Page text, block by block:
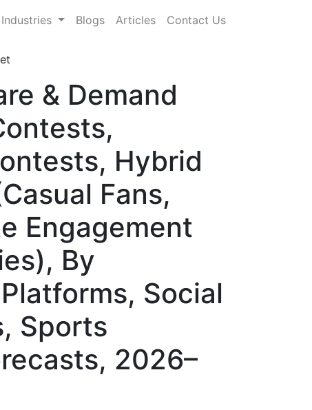
Industries Blogs Articles Contact Us
& Demand
Hybrid
Fans,
Engagement
By
Social
Sports
2026–